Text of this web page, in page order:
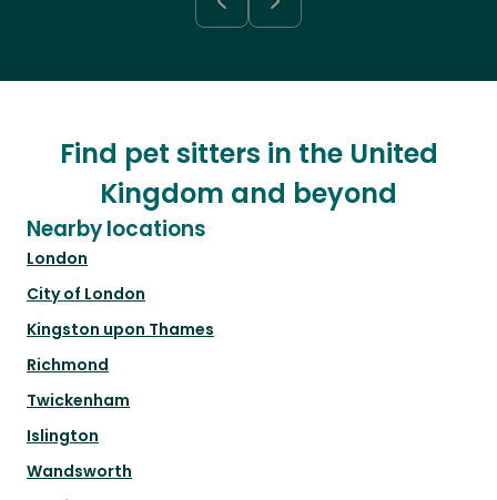
Find pet sitters in the United
Kingdom and beyond
Nearby locations
London
City of London
Kingston upon Thames
Richmond
Twickenham
Islington
Wandsworth